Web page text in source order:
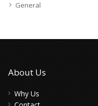
General
About Us
Why Us